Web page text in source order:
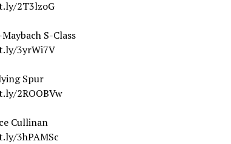
2T3lzoG
S-Class
3yrWi7V
Spur
2ROOBVw
Cullinan
3hPAMSc